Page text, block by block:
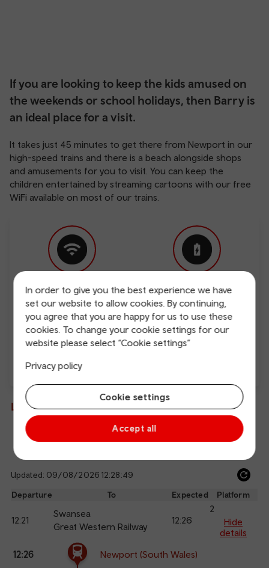
In order to give you the best experience we have
set our website to allow cookies. By continuing,
you agree that you are happy for us to use these
cookies. To change your cookie settings for our
website please select “Cookie settings”
Privacy policy
Cookie settings
Accept all
If you are looking to keep the kids amused on
the weekends or school holidays, then Barry is
an ideal place for a visit.
It takes just 45 minutes to get there from Newport in our
high-speed trains and there is a beach alongside shops
and amusements for you to visit. You can keep the
children entertained by streaming cartoons with our free
WiFi available on most of our trains.
Free Wi-Fi Charging points
Live departures and arrivals
Departures Arrivals
Updated: 09/08/2026 12:28:49
Departure To Expected Platform
12:21
Swansea
Great Western Railway
12:26
2
Hide
details
The train is currently at Newport (South Wales).
points
Arrival
Station
name
12:26 Newport (South Wales)